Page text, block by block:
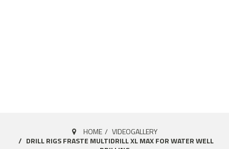
HOME
VIDEOGALLERY
DRILL RIGS FRASTE MULTIDRILL XL MAX FOR WATER WELL